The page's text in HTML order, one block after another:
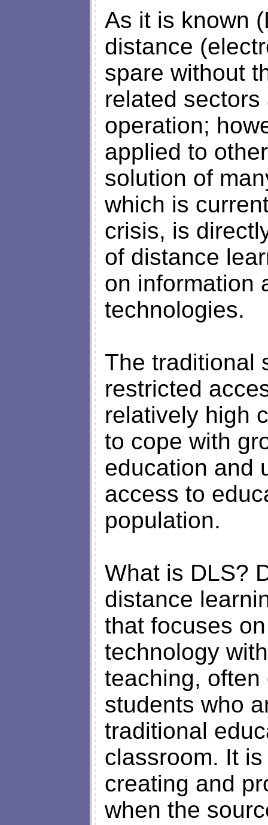
As it is known
distance
spare without
related
operation;
applied to
solution of
which is
crisis, is
of distance
on information
technologies.
The traditional
restricted
relatively high
to cope with
education and
access to
population.
What is DLS?
distance
that focuses
technology
teaching,
students who
traditional
classroom. It
creating and
when the